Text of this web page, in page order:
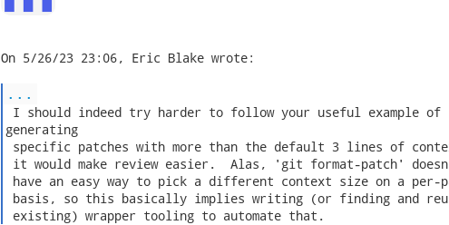
On 5/26/23 23:06, Eric Blake wrote:
...
I should indeed try harder to follow your useful example of
generating
specific patches with more than the default 3 lines of
it would make review easier.  Alas, 'git format-patch'
have an easy way to pick a different context size on a per-
basis, so this basically implies writing (or finding and
existing) wrapper tooling to automate that.